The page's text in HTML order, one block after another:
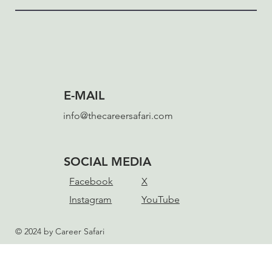
E-MAIL
info@thecareersafari.com
SOCIAL MEDIA
Facebook
Instagram
X
YouTube
© 2024 by Career Safari